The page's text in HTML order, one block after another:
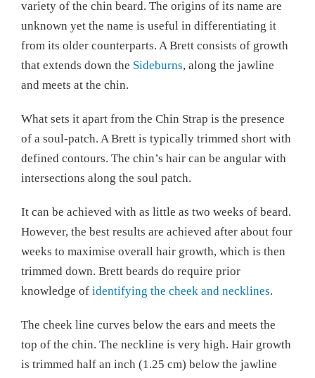
variety of the chin beard. The origins of its name are
unknown yet the name is useful in differentiating it
from its older counterparts. A Brett consists of growth
that extends down the Sideburns, along the jawline
and meets at the chin.
What sets it apart from the Chin Strap is the presence
of a soul-patch. A Brett is typically trimmed short with
defined contours. The chin’s hair can be angular with
intersections along the soul patch.
It can be achieved with as little as two weeks of beard.
However, the best results are achieved after about four
weeks to maximise overall hair growth, which is then
trimmed down. Brett beards do require prior
knowledge of identifying the cheek and necklines.
The cheek line curves below the ears and meets the
top of the chin. The neckline is very high. Hair growth
is trimmed half an inch (1.25 cm) below the jawline